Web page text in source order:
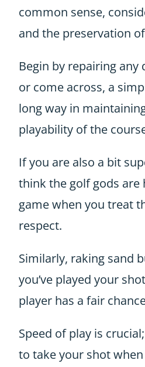
common sense,
and the preservation
Begin by repairing any
or come across, a
long way in
playability of the
If you are also a bit
think the golf gods are
game when you treat
respect.
Similarly, raking sand
you’ve played your
player has a fair
Speed of play is
to take your shot